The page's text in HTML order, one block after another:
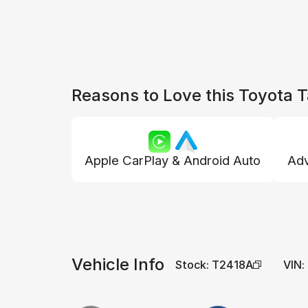
Reasons to Love this Toyota
Apple CarPlay & Android Auto
Vehicle Info Stock: T2418A VIN: